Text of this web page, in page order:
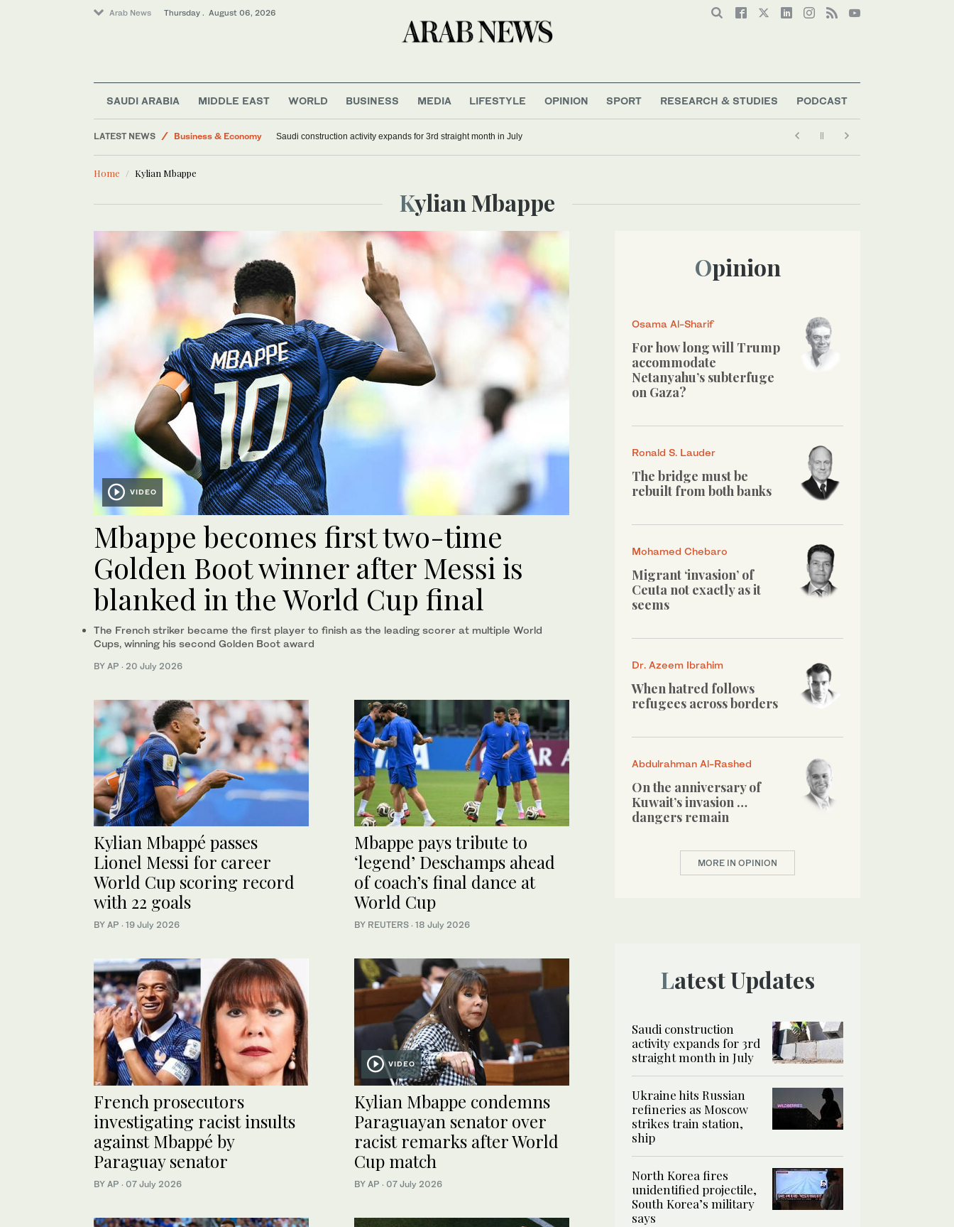
Arab News Thursday . August 06, 2026
SAUDI ARABIA MIDDLE EAST WORLD BUSINESS MEDIA LIFESTYLE OPINION SPORT RESEARCH & STUDIES PODCAST
LATEST NEWS
Business & Economy
Lifestyle
World
Saudi construction activity expands for 3rd straight month in July
Home Kylian Mbappe
Kylian Mbappe
VIDEO
Mbappe becomes first two-time
Golden Boot winner after Messi is
blanked in the World Cup final
The French striker became the first player to finish as the leading scorer at multiple World
Cups, winning his second Golden Boot award
BY AP · 20 July 2026
Kylian Mbappé passes
Lionel Messi for career
World Cup scoring record
with 22 goals
BY AP · 19 July 2026
Mbappe pays tribute to
‘legend’ Deschamps ahead
of coach’s final dance at
World Cup
BY REUTERS · 18 July 2026
French prosecutors
investigating racist insults
against Mbappé by
Paraguay senator
BY AP · 07 July 2026
VIDEO
Kylian Mbappe condemns
Paraguayan senator over
racist remarks after World
Cup match
BY AP · 07 July 2026
Opinion
Osama Al-Sharif
For how long will Trump
accommodate
Netanyahu’s subterfuge
on Gaza?
Ronald S. Lauder
The bridge must be
rebuilt from both banks
Mohamed Chebaro
Migrant ‘invasion’ of
Ceuta not exactly as it
seems
Dr. Azeem Ibrahim
When hatred follows
refugees across borders
Abdulrahman Al-Rashed
On the anniversary of
Kuwait’s invasion …
dangers remain
MORE IN OPINION
Latest Updates
Saudi construction
activity expands for 3rd
straight month in July
Ukraine hits Russian
refineries as Moscow
strikes train station,
ship
North Korea fires
unidentified projectile,
South Korea’s military
says